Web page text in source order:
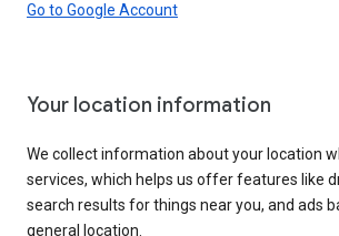
Go to Google Account
Your location information
We collect information about your location
services, which helps us offer features like
search results for things near you, and ads
general location.